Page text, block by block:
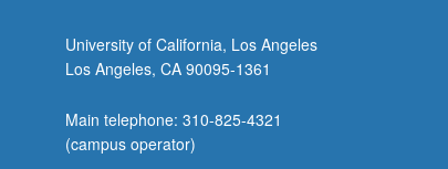
University of California, Los Angeles
Los Angeles, CA 90095-1361
Main telephone: 310-825-4321
(campus operator)